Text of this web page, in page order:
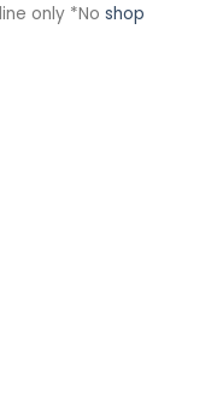
only *No shop